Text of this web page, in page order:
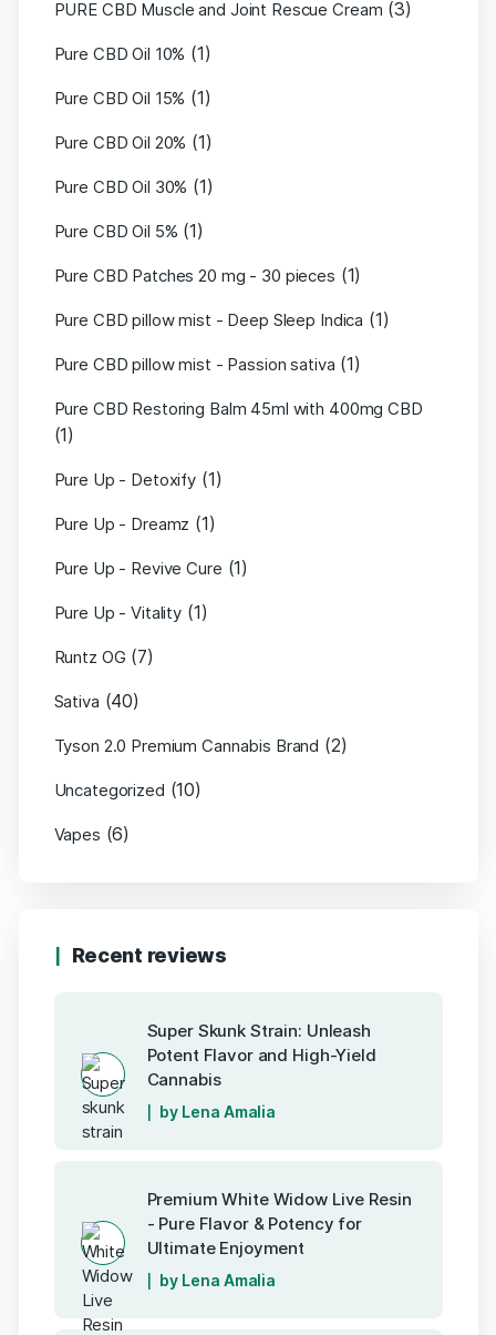
PURE CBD Muscle and Joint Rescue Cream (3)
Pure CBD Oil 10% (1)
Pure CBD Oil 15% (1)
Pure CBD Oil 20% (1)
Pure CBD Oil 30% (1)
Pure CBD Oil 5% (1)
Pure CBD Patches 20 mg - 30 pieces (1)
Pure CBD pillow mist - Deep Sleep Indica (1)
Pure CBD pillow mist - Passion sativa (1)
Pure CBD Restoring Balm 45ml with 400mg CBD
(1)
Pure Up - Detoxify (1)
Pure Up - Dreamz (1)
Pure Up - Revive Cure (1)
Pure Up - Vitality (1)
Runtz OG (7)
Sativa (40)
Tyson 2.0 Premium Cannabis Brand (2)
Uncategorized (10)
Vapes (6)
Recent reviews
Super Skunk Strain: Unleash
Potent Flavor and High-Yield
Cannabis
by Lena Amalia
Premium White Widow Live Resin
- Pure Flavor & Potency for
Ultimate Enjoyment
by Lena Amalia